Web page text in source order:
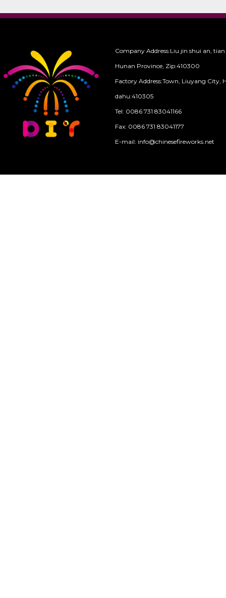
Company Address:Liu jin shui an,
Hunan Province, Zip:410300
Factory Address:Town, Liuyang City,
dahu:410305
Tel: 0086 731 83041166
Fax: 0086 731 83041177
E-mail: info@chinesefireworks.net